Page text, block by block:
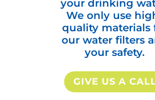
your drinking
We only use
quality materials
our water filters
your safety.
GIVE US A